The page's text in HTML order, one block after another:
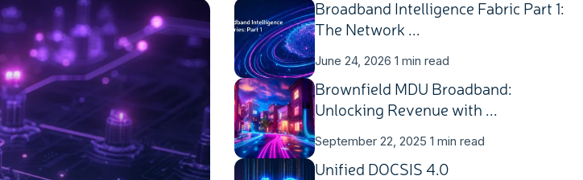
Broadband Intelligence Fabric Part 1:
The Network ...
June 24, 2026 1 min read
Brownfield MDU Broadband:
Unlocking Revenue with ...
September 22, 2025 1 min read
Unified DOCSIS 4.0